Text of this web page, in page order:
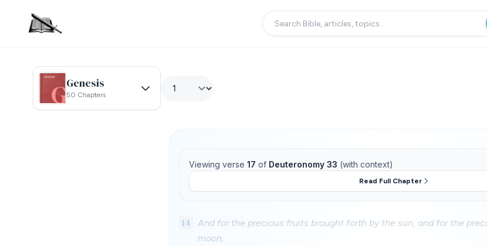
Genesis
50 Chapters
Viewing verse 17 of Deuteronomy 33 (with context)
Read Full Chapter
14
And for the precious fruits brought forth by the sun, and for the
moon,